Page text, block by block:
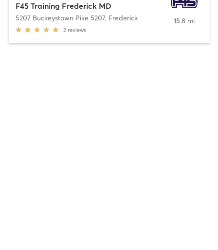
F45 Training Frederick MD
5207 Buckeystown Pike 5207, Frederick
2 reviews
15.8 mi